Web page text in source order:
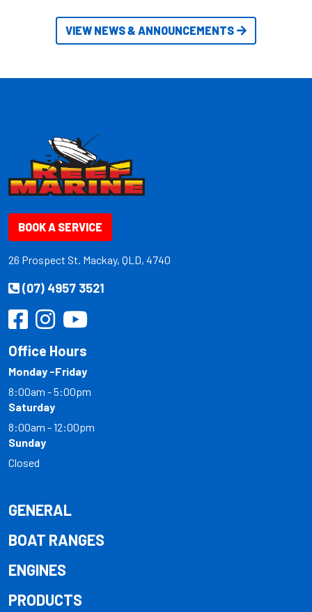
VIEW NEWS & ANNOUNCEMENTS
BOOK A SERVICE
26 Prospect St. Mackay, QLD, 4740
(07) 4957 3521
Office Hours
Monday -Friday
8:00am - 5:00pm
Saturday
8:00am - 12:00pm
Sunday
Closed
GENERAL
BOAT RANGES
ENGINES
PRODUCTS